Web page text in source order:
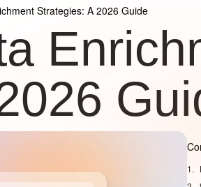
Strategies: A 2026 Guide